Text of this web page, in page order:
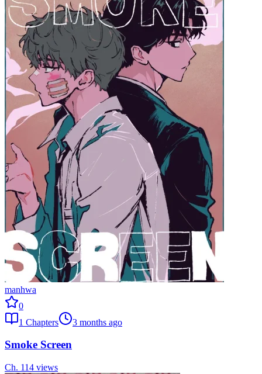
manhwa
0
1 Chapters 3 months ago
Smoke Screen
Ch. 114 views